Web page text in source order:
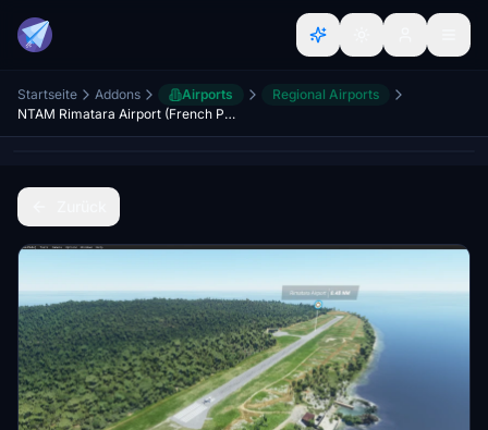
Startseite Addons Airports
Regional Airports
NTAM Rimatara Airport (French Polynesia)